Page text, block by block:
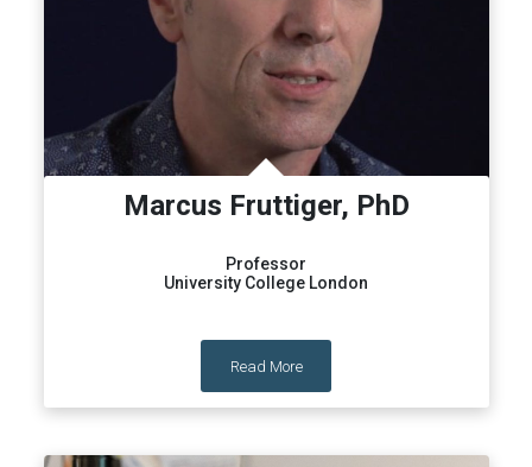
Marcus Fruttiger, PhD
Professor
University College London
Read More